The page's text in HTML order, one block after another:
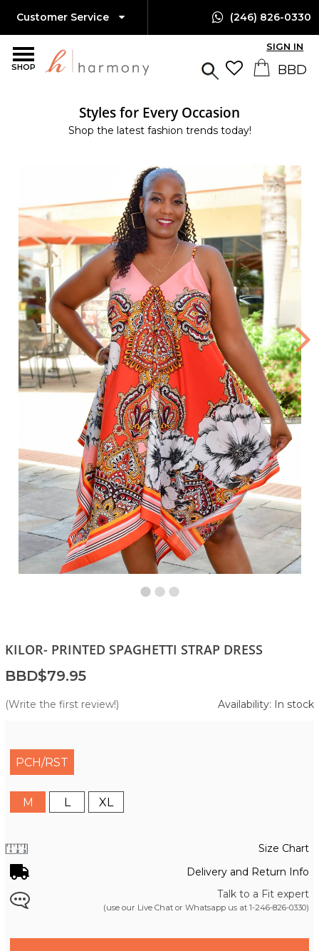
SHOP
Customer Service (246) 826-0330
SIGN IN
Styles for Every Occasion
Shop the latest fashion trends today!
KILOR- PRINTED SPAGHETTI STRAP DRESS
BBD$79.95
(Write the first review!) Availability: In stock
PCH/RST
M L XL
Size Chart
Delivery and Return Info
Talk to a Fit expert
(use our Live Chat or Whatsapp us at 1-246-826-0330)